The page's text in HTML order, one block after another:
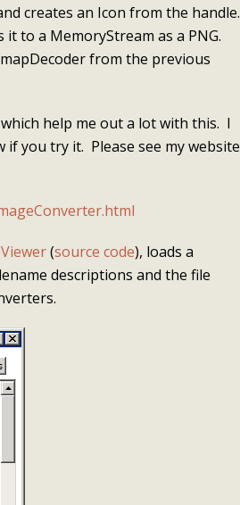
creates an Icon from the handle.
to a MemoryStream as a PNG.
from the previous
help me out a lot with this. I
if you try it. Please see my website
(source code), loads a
descriptions and the file